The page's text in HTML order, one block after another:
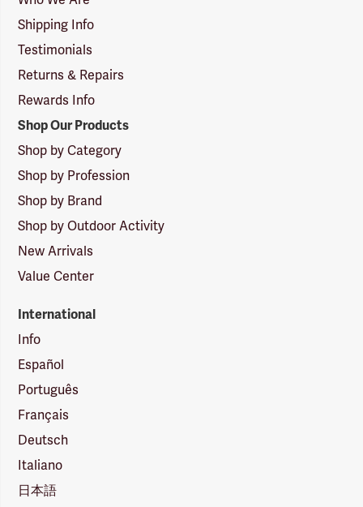
Shipping Info
Testimonials
Returns & Repairs
Rewards Info
Shop Our Products
Shop by Category
Shop by Profession
Shop by Brand
Shop by Outdoor Activity
New Arrivals
Value Center
International
Info
Español
Português
Français
Deutsch
Italiano
日本語